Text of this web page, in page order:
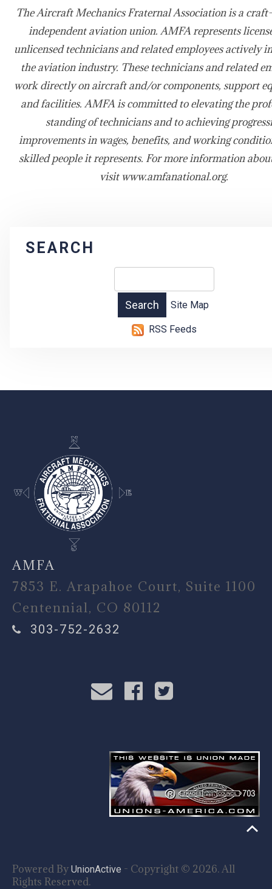
The Aircraft Mechanics Fraternal Association is a
independent aviation union. AMFA represents
unlicensed technicians and related employees actively
the aviation industry. These technicians and related
work directly on aircraft and/or components, support
and facilities. AMFA is committed to elevating the
standing of technicians and to achieving
improvements in wages, benefits, and working
skilled people it represents. For more information
visit www.amfanational.org.
SEARCH
Site Map
RSS Feeds
-
AMFA
7853 E. Arapahoe Court, Suite 1100
Centennial, CO 80112
303-752-2632
Powered By UnionActive - Copyright © 2026. All
Rights Reserved.